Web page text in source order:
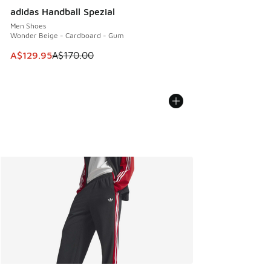
adidas Handball Spezial
Men Shoes
Wonder Beige - Cardboard - Gum
This item is on sale. Price dropped from A$170.00 to
A$129.95A$170.00